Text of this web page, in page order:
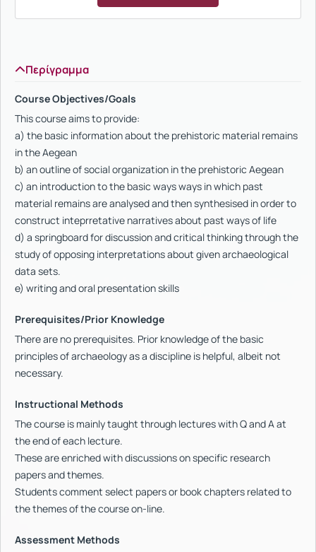
Περίγραμμα
Course Objectives/Goals
This course aims to provide:
a) the basic information about the prehistoric material remains
in the Aegean
b) an outline of social organization in the prehistoric Aegean
c) an introduction to the basic ways ways in which past
material remains are analysed and then synthesised in order to
construct inteprretative narratives about past ways of life
d) a springboard for discussion and critical thinking through the
study of opposing interpretations about given archaeological
data sets.
e) writing and oral presentation skills
Prerequisites/Prior Knowledge
There are no prerequisites. Prior knowledge of the basic
principles of archaeology as a discipline is helpful, albeit not
necessary.
Instructional Methods
The course is mainly taught through lectures with Q and A at
the end of each lecture.
These are enriched with discussions on specific research
papers and themes.
Students comment select papers or book chapters related to
the themes of the course on-line.
Assessment Methods